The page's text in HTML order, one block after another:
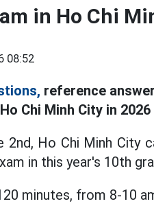
in Ho Chi
08:52
reference
Chi Minh City in
2nd, Ho Chi Minh
in this year's 10th
minutes, from 8-10